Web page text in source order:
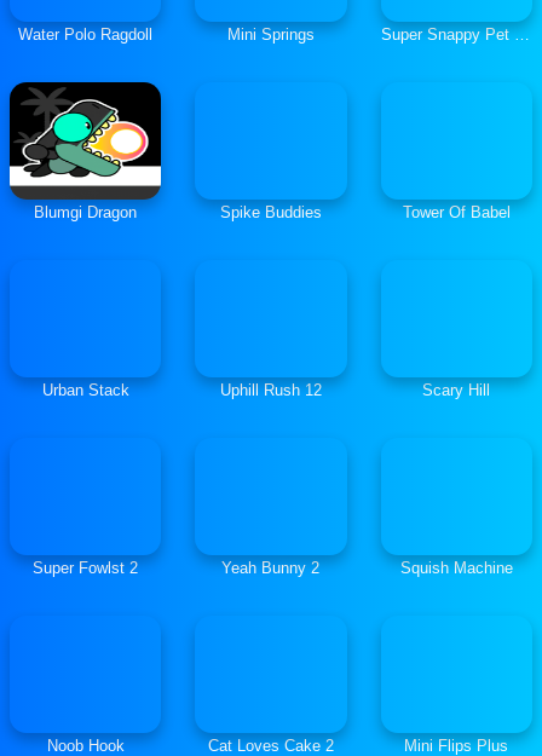
Water Polo Ragdoll Mini Springs Super Snappy Pet Hop
Blumgi Dragon Spike Buddies Tower Of Babel
Urban Stack Uphill Rush 12 Scary Hill
Super Fowlst 2 Yeah Bunny 2 Squish Machine
Noob Hook Cat Loves Cake 2 Mini Flips Plus